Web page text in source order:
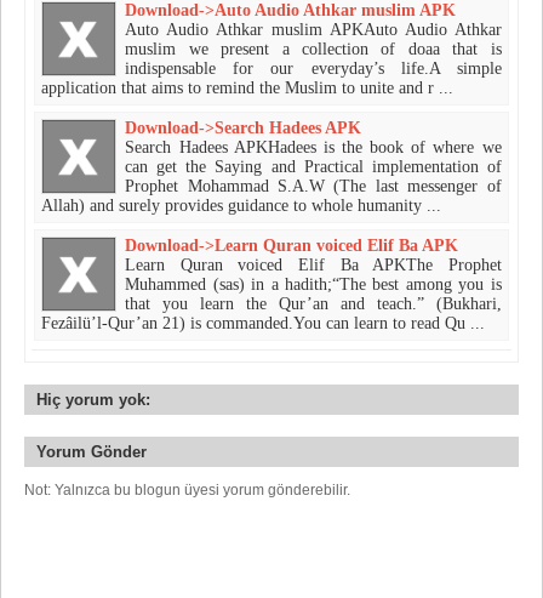
Download->Auto Audio Athkar muslim APK
Auto Audio Athkar muslim APKAuto Audio Athkar
muslim we present a collection of doaa that is
indispensable for our everyday’s life.​A simple
application that aims to remind the Muslim to unite and r ...
Download->Search Hadees APK
Search Hadees APKHadees is the book of where we
can get the Saying and Practical implementation of
Prophet Mohammad S.A.W (The last messenger of
Allah) and surely provides guidance to whole humanity ...
Download->Learn Quran voiced Elif Ba APK
Learn Quran voiced Elif Ba APKThe Prophet
Muhammed (sas) in a hadith;“The best among you is
that you learn the Qur’an and teach.” (Bukhari,
Fezâilü’l-Qur’an 21) is commanded.You can learn to read Qu ...
Hiç yorum yok:
Yorum Gönder
Not: Yalnızca bu blogun üyesi yorum gönderebilir.